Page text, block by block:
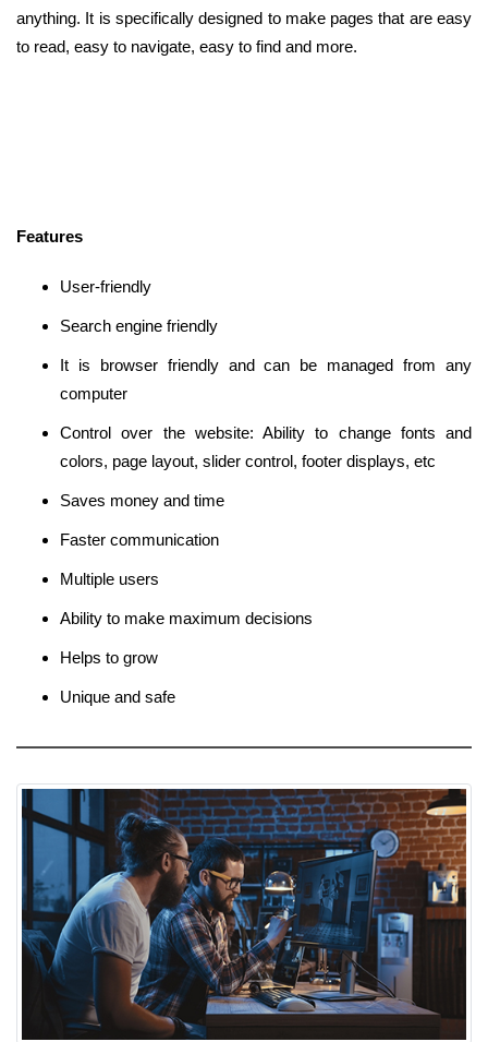
anything. It is specifically designed to make pages that are easy
to read, easy to navigate, easy to find and more.
Features
User-friendly
Search engine friendly
It is browser friendly and can be managed from any
computer
Control over the website: Ability to change fonts and
colors, page layout, slider control, footer displays, etc
Saves money and time
Faster communication
Multiple users
Ability to make maximum decisions
Helps to grow
Unique and safe